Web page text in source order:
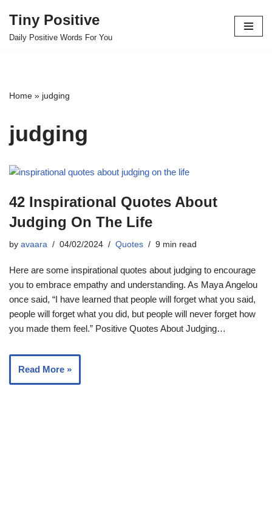
Skip
Tiny Positive
Daily Positive Words For You
Home » judging
judging
42 Inspirational Quotes About
Judging On The Life
by avaara 04/02/2024 Quotes 9 min read
Here are some inspirational quotes about judging to encourage
you to embrace empathy and understanding. As Maya Angelou
once said, “I have learned that people will forget what you said,
people will forget what you did, but people will never forget how
you made them feel.” Positive Quotes About Judging…
Read More »